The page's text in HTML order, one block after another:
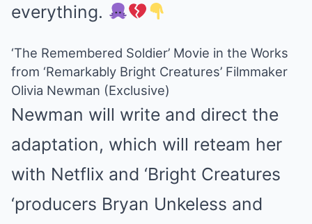
everything.
‘The Remembered Soldier’ Movie in the Works
from ‘Remarkably Bright Creatures’ Filmmaker
Olivia Newman (Exclusive)
Newman will write and direct the
adaptation, which will reteam her
with Netflix and ‘Bright Creatures
‘producers Bryan Unkeless and